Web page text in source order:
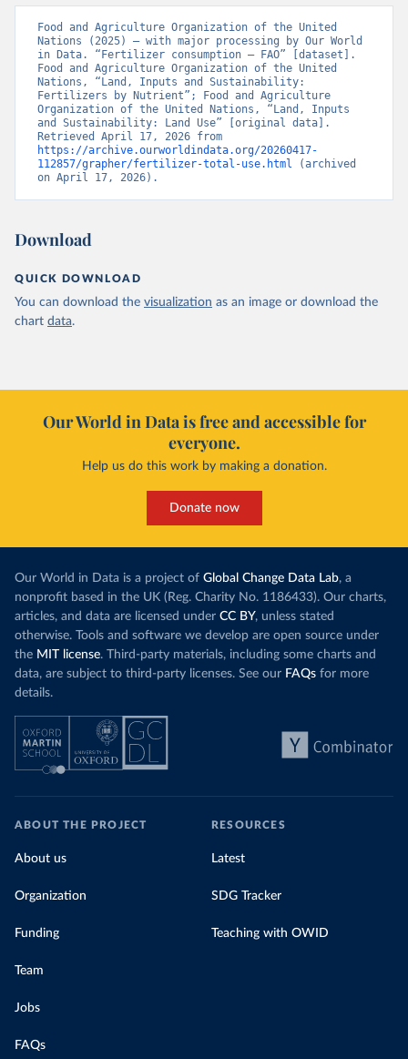
Food and Agriculture Organization of the United
Nations (2025) – with major processing by Our World
in Data. “Fertilizer consumption – FAO” [dataset].
Food and Agriculture Organization of the United
Nations, “Land, Inputs and Sustainability:
Fertilizers by Nutrient”; Food and Agriculture
Organization of the United Nations, “Land, Inputs
and Sustainability: Land Use” [original data].
https://archive.ourworldindata.org/20260417-
112857/grapher/fertilizer-total-use.html (archived
on April 17, 2026).
Download
QUICK DOWNLOAD
You can download the visualization as an image or download the
chart data.
Our World in Data is free and accessible for
everyone.
Help us do this work by making a donation.
Donate now
Our World in Data is a project of Global Change Data Lab, a
nonprofit based in the UK (Reg. Charity No. 1186433). Our charts,
articles, and data are licensed under CC BY, unless stated
otherwise. Tools and software we develop are open source under
the MIT license. Third-party materials, including some charts and
data, are subject to third-party licenses. See our FAQs for more
details.
ABOUT THE PROJECT
About us
Organization
Funding
Team
Jobs
FAQs
RESOURCES
Latest
SDG Tracker
Teaching with OWID